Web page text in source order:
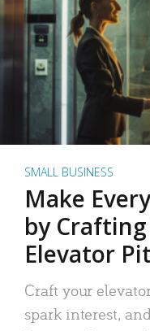
SMALL BUSINESS
Make
by
Elevator
Craft your
spark interest,